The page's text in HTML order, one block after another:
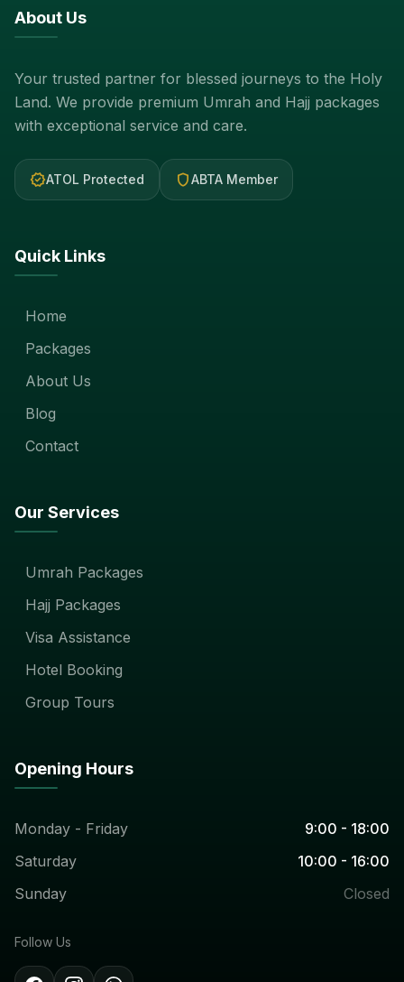
About Us
Your trusted partner for blessed journeys to the Holy
Land. We provide premium Umrah and Hajj packages
with exceptional service and care.
verifiedATOL Protected shieldABTA Member
Quick Links
Home
Packages
About Us
Blog
Contact
Our Services
Umrah Packages
Hajj Packages
Visa Assistance
Hotel Booking
Group Tours
Opening Hours
Monday - Friday
9:00 - 18:00
Saturday
10:00 - 16:00
Sunday
Closed
Follow Us